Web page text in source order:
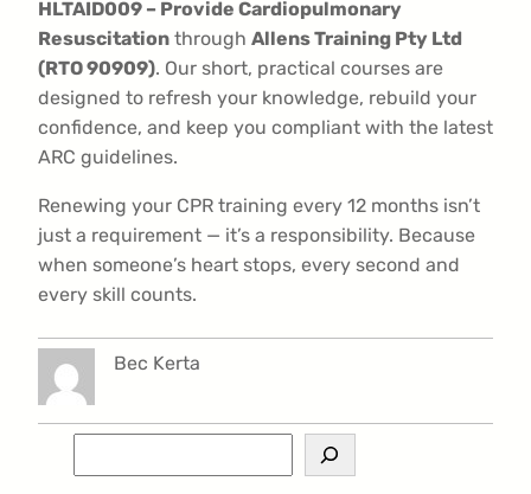
HLTAID009 – Provide Cardiopulmonary
Resuscitation through Allens Training Pty Ltd
(RTO 90909). Our short, practical courses are
designed to refresh your knowledge, rebuild your
confidence, and keep you compliant with the latest
ARC guidelines.
Renewing your CPR training every 12 months isn’t
just a requirement — it’s a responsibility. Because
when someone’s heart stops, every second and
every skill counts.
Bec Kerta
e